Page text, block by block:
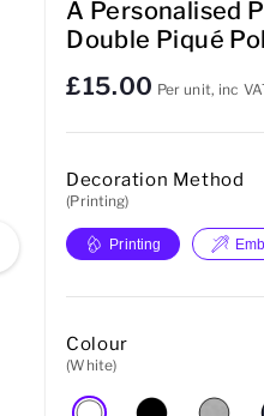
A Personalised
Double Piqué
£15.00 Per unit, inc
Decoration Method
(Printing)
Printing
Colour
(White)